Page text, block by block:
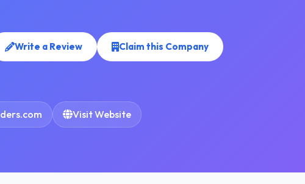
Write a Review Claim this Company
Visit Website